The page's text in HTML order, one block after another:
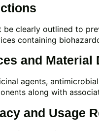
clearly outlined to
containing
and Material
agents,
along with
and Usage